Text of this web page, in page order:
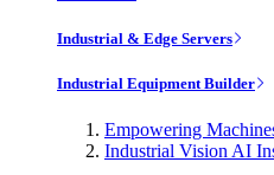
Industrial & Edge Servers
Industrial Equipment Builder
Empowering
Industrial Vision AI